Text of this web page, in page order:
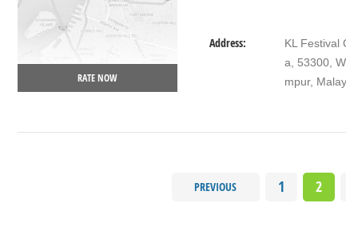
RATE NOW
Address:
KL Festival
a, 53300,
mpur,
PREVIOUS 1 2